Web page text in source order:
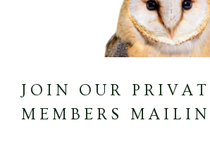
JOIN OUR
MEMBERS